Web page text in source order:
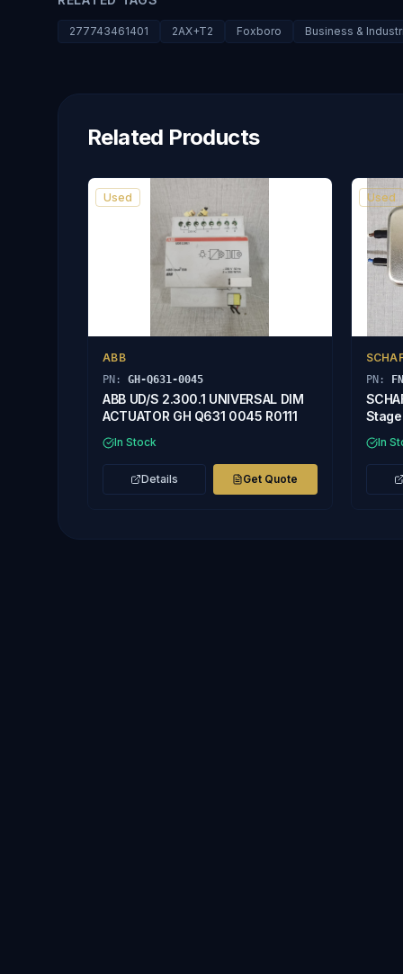
277743461401 2AX+T2 Foxboro Business &
Related Products
Used
ABB
PN: GH-Q631-0045
ABB UD/S 2.300.1 UNIVERSAL DIM
ACTUATOR GH Q631 0045 R0111
In Stock
Details Get Quote
Used
PN:
In